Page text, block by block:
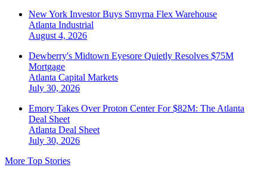
New York Investor Buys Smyrna Flex Warehouse
Atlanta Industrial
August 4, 2026
Dewberry's Midtown Eyesore Quietly Resolves $75M
Mortgage
Atlanta Capital Markets
July 30, 2026
Emory Takes Over Proton Center For $82M: The Atlanta
Deal Sheet
Atlanta Deal Sheet
July 30, 2026
More Top Stories